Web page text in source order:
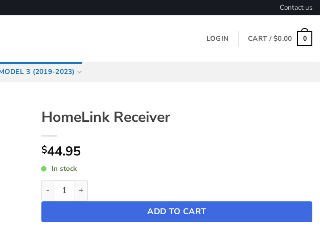
Contact us
LOGIN CART /$0.00 0
3 (2019-2023)
HomeLink Receiver
$44.95
In stock
HomeLink Receiver quantity
ADD TO CART